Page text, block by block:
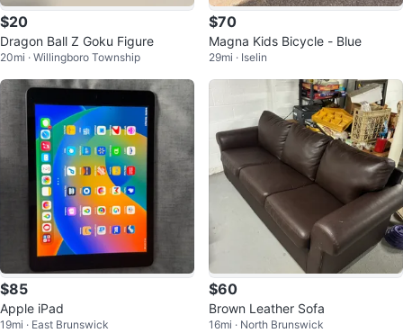
$20
Dragon Ball Z Goku Figure
20mi · Willingboro Township
$70
Magna Kids Bicycle - Blue
29mi · Iselin
$85
Apple iPad
19mi · East Brunswick
$60
Brown Leather Sofa
16mi · North Brunswick